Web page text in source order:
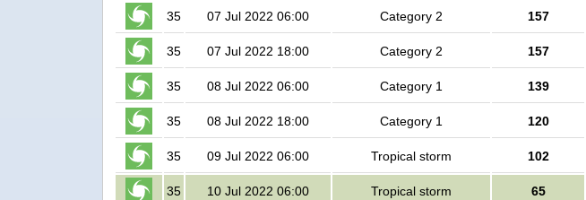
35 07 Jul 2022 06:00 Category 2 157
35 07 Jul 2022 18:00 Category 2 157
35 08 Jul 2022 06:00 Category 1 139
35 08 Jul 2022 18:00 Category 1 120
35 09 Jul 2022 06:00 Tropical storm 102
35 10 Jul 2022 06:00 Tropical storm 65